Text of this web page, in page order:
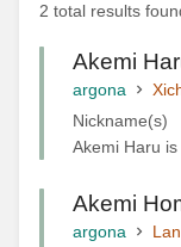
2 total results
Akemi
argona
Nickname(s)
Akemi Haru is
Akemi
argona